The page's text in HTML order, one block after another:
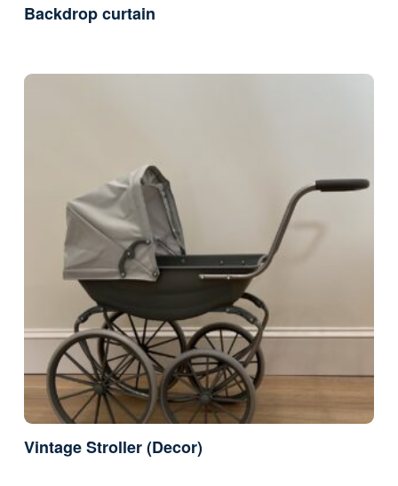
Backdrop curtain
Vintage Stroller (Decor)